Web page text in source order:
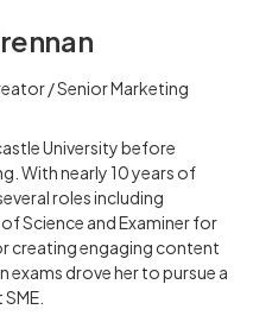
/ Senior Marketing
University before
With nearly 10 years of
roles including
Science and Examiner for
creating engaging content
exams drove her to pursue a